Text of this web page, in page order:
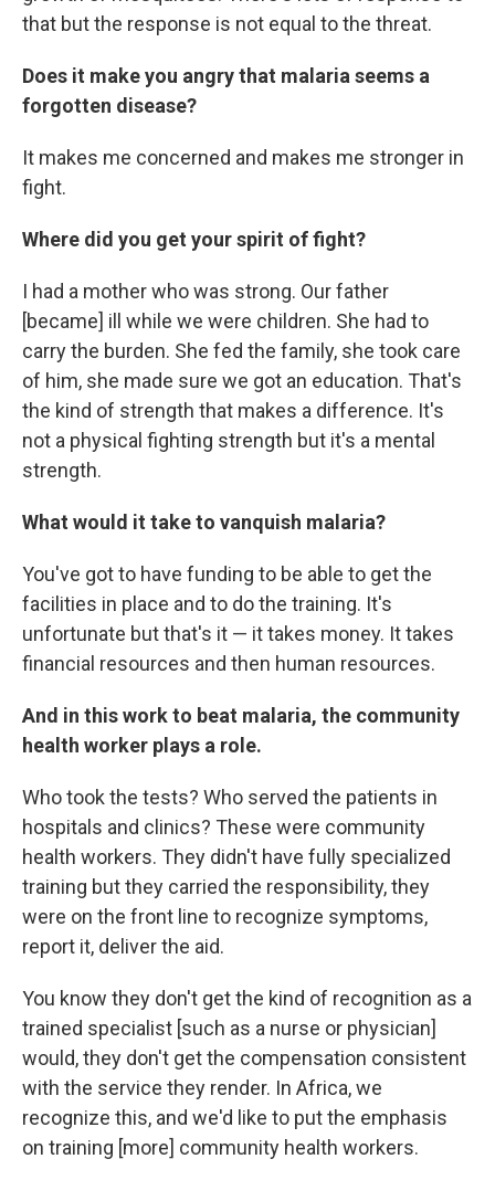
that but the response is not equal to the threat.
Does it make you angry that malaria seems a
forgotten disease?
It makes me concerned and makes me stronger in
fight.
Where did you get your spirit of fight?
I had a mother who was strong. Our father
[became] ill while we were children. She had to
carry the burden. She fed the family, she took care
of him, she made sure we got an education. That's
the kind of strength that makes a difference. It's
not a physical fighting strength but it's a mental
strength.
What would it take to vanquish malaria?
You've got to have funding to be able to get the
facilities in place and to do the training. It's
unfortunate but that's it — it takes money. It takes
financial resources and then human resources.
And in this work to beat malaria, the community
health worker plays a role.
Who took the tests? Who served the patients in
hospitals and clinics? These were community
health workers. They didn't have fully specialized
training but they carried the responsibility, they
were on the front line to recognize symptoms,
report it, deliver the aid.
You know they don't get the kind of recognition as a
trained specialist [such as a nurse or physician]
would, they don't get the compensation consistent
with the service they render. In Africa, we
recognize this, and we'd like to put the emphasis
on training [more] community health workers.